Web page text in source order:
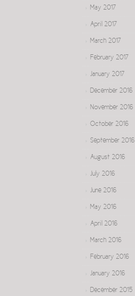
May 2017
April 2017
March 2017
February 2017
January 2017
December 2016
November 2016
October 2016
September 2016
August 2016
July 2016
June 2016
May 2016
April 2016
March 2016
February 2016
January 2016
December 2015